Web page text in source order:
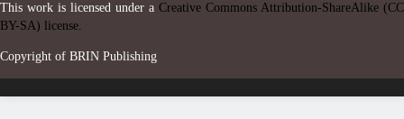
This work is licensed under a Creative Commons Attribution-ShareAlike (CC
BY-SA) license.
Copyright of BRIN Publishing